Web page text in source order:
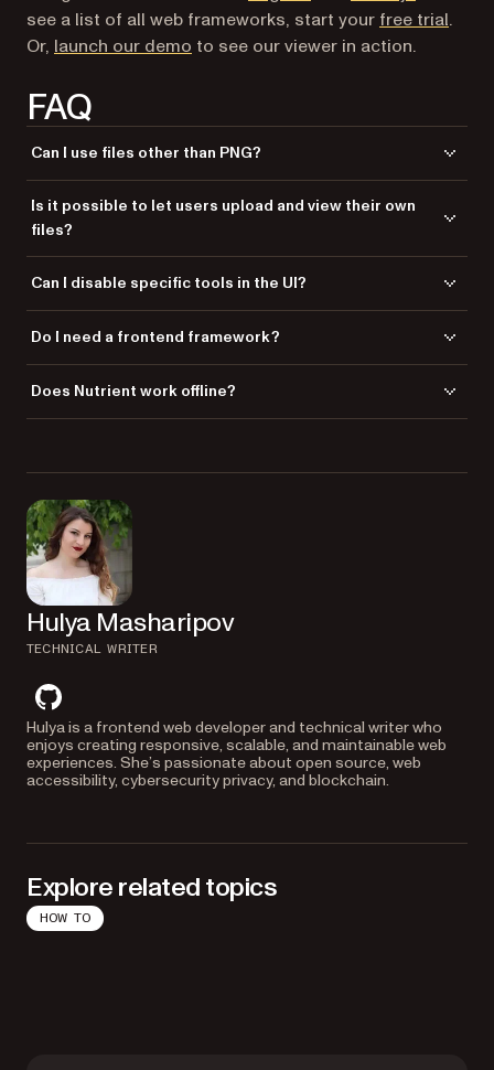
see a list of all web frameworks, start your free trial.
Or, launch our demo (opens in a new tab)
to see our viewer in action.
FAQ
Can I use files other than PNG?
you can also use it to render PDFs and Office documents in the same
viewer.
Is it possible to let users upload and view their own
files?
uploaded file path into NutrientViewer.load()
dynamically.
Can I disable specific tools in the UI?
reorder the toolbar, or completely replace it with a custom interface.
Do I need a frontend framework?
Laravel Blade, jQuery, Vue, and others.
Does Nutrient work offline?
Hulya Masharipov
TECHNICAL WRITER
github
Hulya is a frontend web developer and technical writer who
enjoys creating responsive, scalable, and maintainable web
experiences. She’s passionate about open source, web
accessibility, cybersecurity privacy, and blockchain.
Explore related topics
HOW TO